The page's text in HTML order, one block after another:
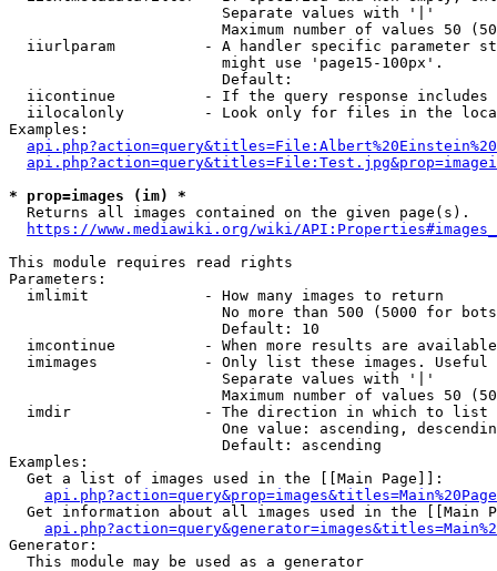
                        Separate values with '|'
Maximum number of values 50
iiurlparam          - A handler specific parameter
                        might use 'page15-100px'.
                        Default:
iicontinue          - If the query response
iilocalonly         - Look only for files in the
Examples:
* prop=images (im) *
  Returns all images contained on the given page(s).
https://www.mediawiki.org/wiki/
This module requires read rights
Parameters:
  imlimit             - How many images to return
No more than 500 (5000 for
                        Default: 10
imcontinue          - When more results are
imimages            - Only list these images.
                        Separate values with '|'
Maximum number of values 50
  imdir               - The direction in which to list
One value: ascending,
                        Default: ascending
Examples:
  Get a list of images used in the [[Main Page]]:
api.php?action=query&prop=images&titles=Main%20Page
Get information about all images used in the [[Main
Generator:
  This module may be used as a generator